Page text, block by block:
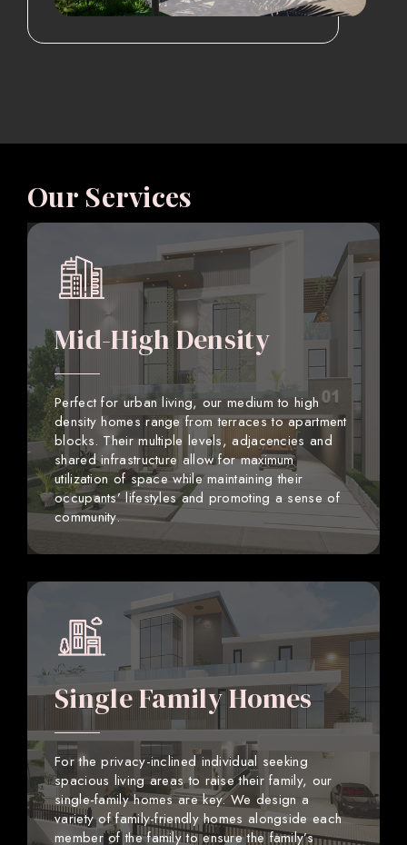
Our Services
Mid-High Density
Perfect for urban living, our medium to high
density homes range from terraces to apartment
blocks. Their multiple levels, adjacencies and
shared infrastructure allow for maximum
utilization of space while maintaining their
occupants’ lifestyles and promoting a sense of
community.
Single Family Homes
For the privacy-inclined individual seeking
spacious living areas to raise their family, our
single-family homes are key. We design a
variety of family-friendly homes alongside each
member of the family to ensure the family’s